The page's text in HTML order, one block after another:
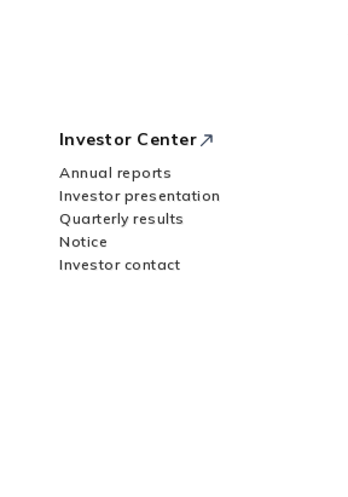
Investor Center
Annual reports
Investor presentation
Quarterly results
Notice
Investor contact